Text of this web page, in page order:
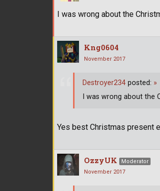
I was wrong about the
Kng0604
November 2017
Yes best Christmas present
Destroyer234 posted: »
I was wrong about
OzzyUK
Moderator
November 2017